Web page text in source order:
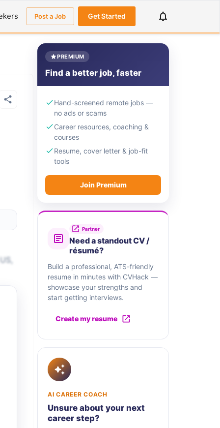
Post a Job Get Started
PREMIUM
Find a better job, faster
Hand-screened remote jobs —
no ads or scams
Career resources, coaching &
courses
Resume, cover letter & job-fit
tools
Join Premium
Partner
Need a standout CV /
résumé?
Build a professional, ATS-friendly
resume in minutes with CVHack —
showcase your strengths and
start getting interviews.
Create my resume
AI CAREER COACH
Unsure about your next
career step?